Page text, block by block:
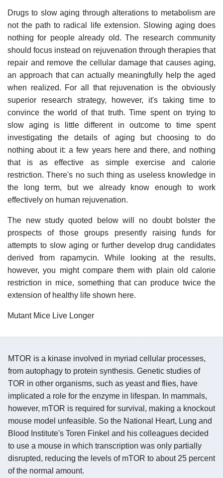
Drugs to slow aging through alterations to metabolism are
not the path to radical life extension. Slowing aging does
nothing for people already old. The research community
should focus instead on rejuvenation through therapies that
repair and remove the cellular damage that causes aging,
an approach that can actually meaningfully help the aged
when realized. For all that rejuvenation is the obviously
superior research strategy, however, it's taking time to
convince the world of that truth. Time spent on trying to
slow aging is little different in outcome to time spent
investigating the details of aging but choosing to do
nothing about it: a few years here and there, and nothing
that is as effective as simple exercise and calorie
restriction. There's no such thing as useless knowledge in
the long term, but we already know enough to work
effectively on human rejuvenation.
The new study quoted below will no doubt bolster the
prospects of those groups presently raising funds for
attempts to slow aging or further develop drug candidates
derived from rapamycin. While looking at the results,
however, you might compare them with plain old calorie
restriction in mice, something that can produce twice the
extension of healthy life shown here.
Mutant Mice Live Longer
MTOR is a kinase involved in myriad cellular processes,
from autophagy to protein synthesis. Genetic studies of
TOR in other organisms, such as yeast and flies, have
implicated a role for the enzyme in lifespan. In mammals,
however, mTOR is required for survival, making a knockout
mouse model unfeasible. So the National Heart, Lung and
Blood Institute's Toren Finkel and his colleagues decided
to use a mouse in which transcription was only partially
disrupted, reducing the levels of mTOR to about 25 percent
of the normal amount.